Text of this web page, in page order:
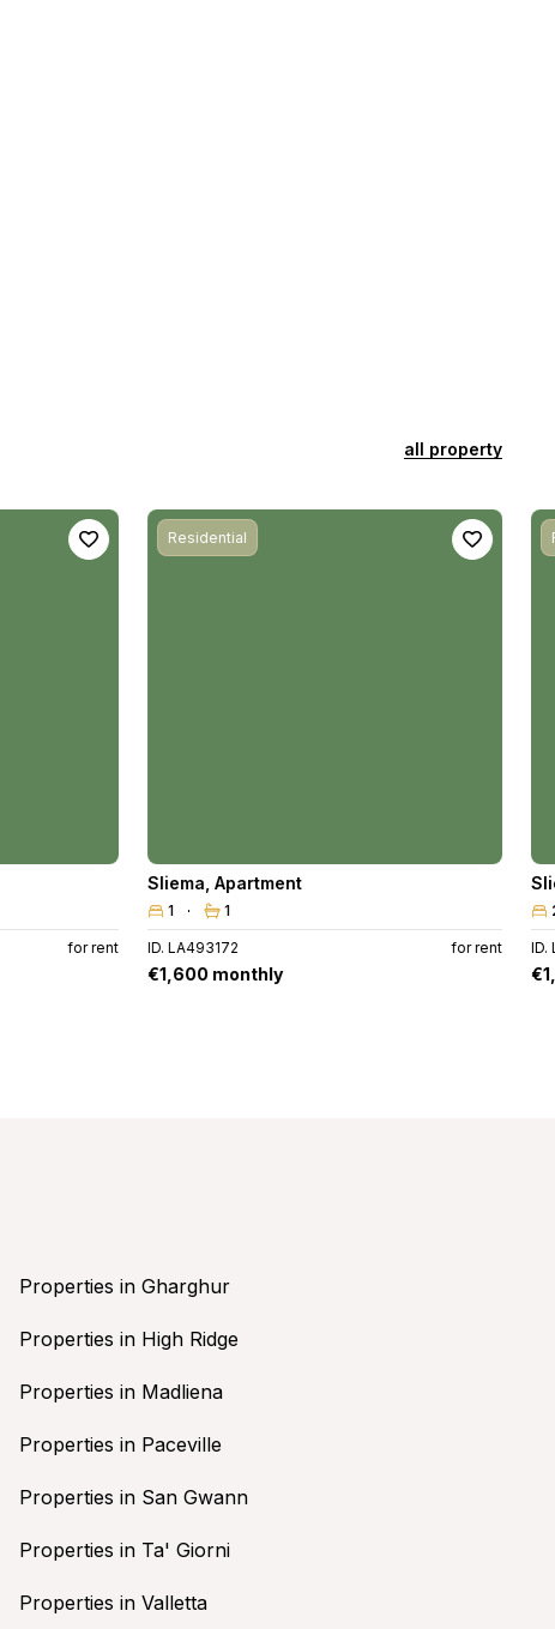
all property
for rent
Residential
Sliema Apartment
1 1
ID. LA493172 for rent
€1,600 monthly
ID.
Properties in Gharghur
Properties in High Ridge
Properties in Madliena
Properties in Paceville
Properties in San Gwann
Properties in Ta' Giorni
Properties in Valletta